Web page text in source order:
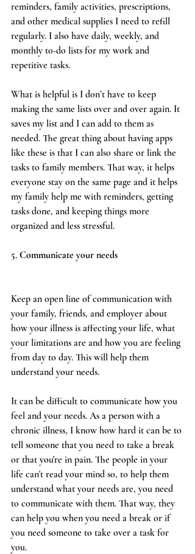
reminders, family activities, prescriptions,
and other medical supplies I need to refill
regularly. I also have daily, weekly, and
monthly to-do lists for my work and
repetitive tasks.
What is helpful is I don’t have to keep
making the same lists over and over again. It
saves my list and I can add to them as
needed. The great thing about having apps
like these is that I can also share or link the
tasks to family members. That way, it helps
everyone stay on the same page and it helps
my family help me with reminders, getting
tasks done, and keeping things more
organized and less stressful.
5. Communicate your needs
Keep an open line of communication with
your family, friends, and employer about
how your illness is affecting your life, what
your limitations are and how you are feeling
from day to day. This will help them
understand your needs.
It can be difficult to communicate how you
feel and your needs. As a person with a
chronic illness, I know how hard it can be to
tell someone that you need to take a break
or that you're in pain. The people in your
life can't read your mind so, to help them
understand what your needs are, you need
to communicate with them. That way, they
can help you when you need a break or if
you need someone to take over a task for
you.